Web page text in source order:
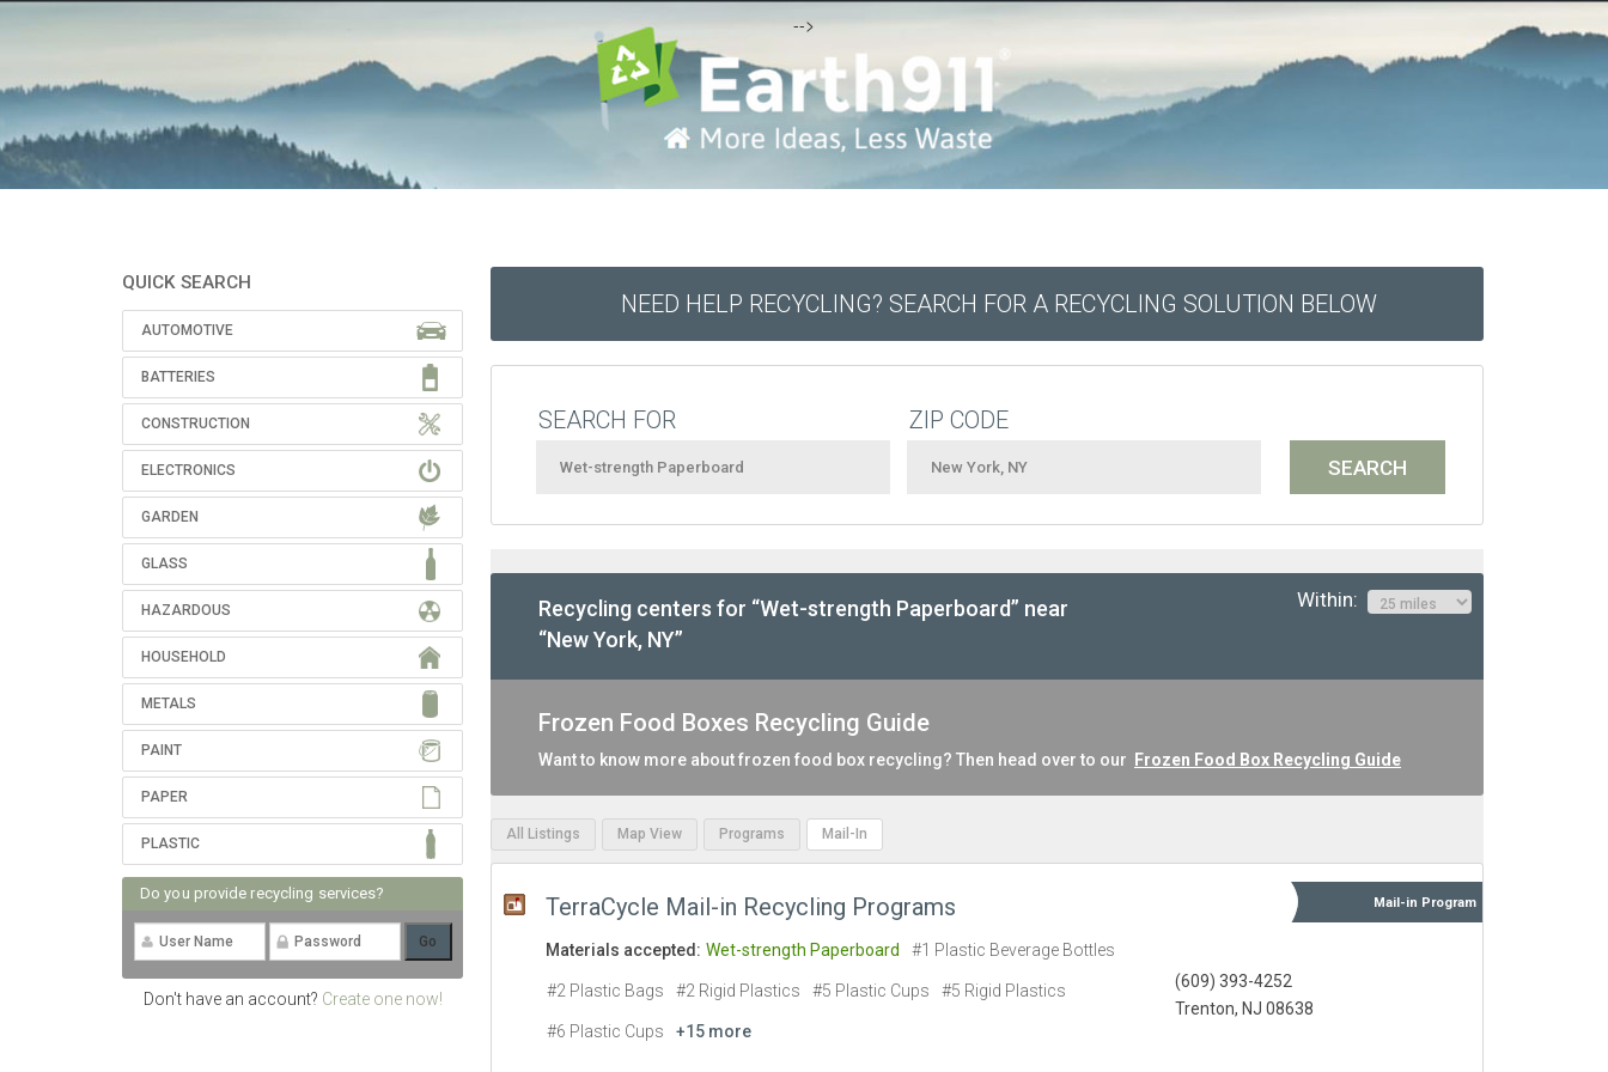
-->
QUICK SEARCH
AUTOMOTIVE
BATTERIES
CONSTRUCTION
ELECTRONICS
GARDEN
GLASS
HAZARDOUS
HOUSEHOLD
METALS
PAINT
PAPER
PLASTIC
Do you provide recycling services?
Don't have an account? Create one now!
NEED HELP RECYCLING? SEARCH FOR A RECYCLING SOLUTION BELOW
SEARCH FOR ZIP CODE
Recycling centers for “Wet-strength Paperboard” near
“New York, NY”
Within:
Frozen Food Boxes Recycling Guide
Want to know more about frozen food box recycling? Then head over to our Frozen Food Box Recycling Guide
All Listings Map View Programs Mail-In
TerraCycle Mail-in Recycling Programs Mail-in Program
(609) 393-4252
Trenton, NJ 08638
Materials accepted: Wet-strength Paperboard #1 Plastic Beverage Bottles
#2 Plastic Bags #2 Rigid Plastics #5 Plastic Cups #5 Rigid Plastics
#6 Plastic Cups +15 more